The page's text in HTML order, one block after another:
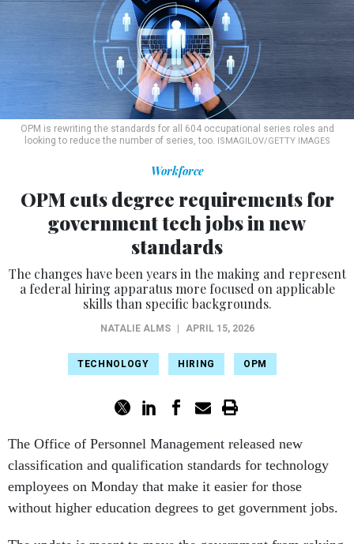
OPM is rewriting the standards for all 604 occupational series roles and
looking to reduce the number of series, too. ISMAGILOV/GETTY IMAGES
Workforce
OPM cuts degree requirements for
government tech jobs in new
standards
The changes have been years in the making and represent
a federal hiring apparatus more focused on applicable
skills than specific backgrounds.
NATALIE ALMS APRIL 15, 2026
TECHNOLOGY HIRING OPM
The Office of Personnel Management released new
classification and qualification standards for technology
employees on Monday that make it easier for those
without higher education degrees to get government jobs.